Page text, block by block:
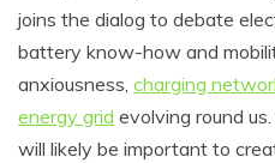
joins the dialog to debate
battery know-how and
anxiousness, charging
energy grid evolving round
will likely be important to